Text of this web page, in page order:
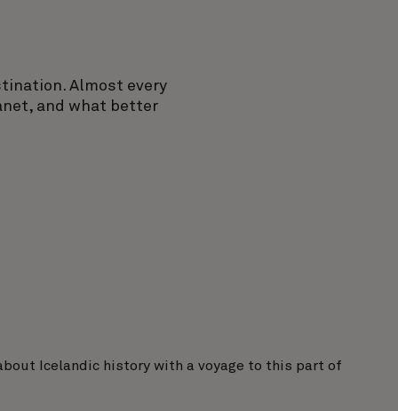
Almost every
and what better
Icelandic history with a voyage to this part of